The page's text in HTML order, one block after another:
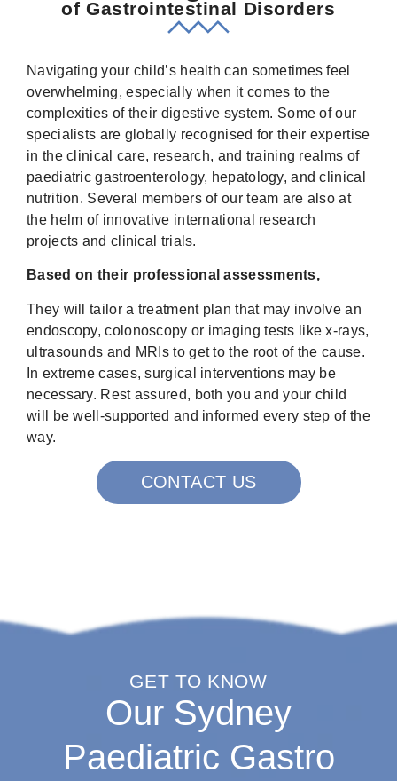
of Gastrointestinal Disorders
Navigating your child’s health can sometimes feel
overwhelming, especially when it comes to the
complexities of their digestive system. Some of our
specialists are globally recognised for their expertise
in the clinical care, research, and training realms of
paediatric gastroenterology, hepatology, and clinical
nutrition. Several members of our team are also at
the helm of innovative international research
projects and clinical trials.
Based on their professional assessments,
They will tailor a treatment plan that may involve an
endoscopy, colonoscopy or imaging tests like x-rays,
ultrasounds and MRIs to get to the root of the cause.
In extreme cases, surgical interventions may be
necessary. Rest assured, both you and your child
will be well-supported and informed every step of the
way.
CONTACT US
GET TO KNOW
Our Sydney
Paediatric Gastro